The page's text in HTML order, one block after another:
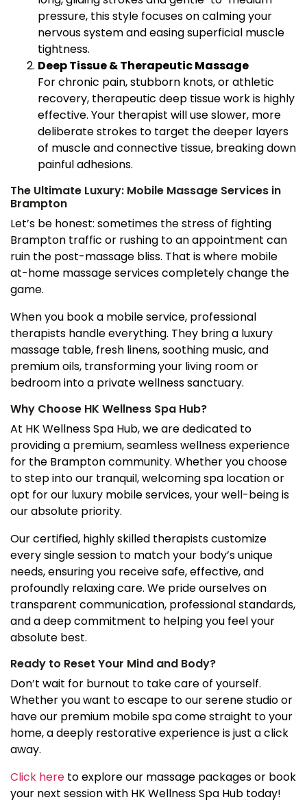
pressure, this style focuses on calming your
nervous system and easing superficial muscle
tightness.
Deep Tissue & Therapeutic Massage
For chronic pain, stubborn knots, or athletic
recovery, therapeutic deep tissue work is highly
effective. Your therapist will use slower, more
deliberate strokes to target the deeper layers
of muscle and connective tissue, breaking down
painful adhesions.
The Ultimate Luxury: Mobile Massage Services in
Brampton
Let’s be honest: sometimes the stress of fighting
Brampton traffic or rushing to an appointment can
ruin the post-massage bliss. That is where mobile
at-home massage services completely change the
game.
When you book a mobile service, professional
therapists handle everything. They bring a luxury
massage table, fresh linens, soothing music, and
premium oils, transforming your living room or
bedroom into a private wellness sanctuary.
Why Choose HK Wellness Spa Hub?
At HK Wellness Spa Hub, we are dedicated to
providing a premium, seamless wellness experience
for the Brampton community. Whether you choose
to step into our tranquil, welcoming spa location or
opt for our luxury mobile services, your well-being is
our absolute priority.
Our certified, highly skilled therapists customize
every single session to match your body’s unique
needs, ensuring you receive safe, effective, and
profoundly relaxing care. We pride ourselves on
transparent communication, professional standards,
and a deep commitment to helping you feel your
absolute best.
Ready to Reset Your Mind and Body?
Don’t wait for burnout to take care of yourself.
Whether you want to escape to our serene studio or
have our premium mobile spa come straight to your
home, a deeply restorative experience is just a click
away.
Click here to explore our massage packages or book
your next session with HK Wellness Spa Hub today!